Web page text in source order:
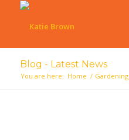
Blog - Latest News
You are here: Home / Gardening